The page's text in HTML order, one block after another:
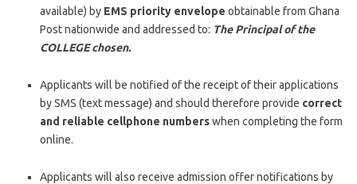
available) by EMS priority envelope obtainable from Ghana
Post nationwide and addressed to: The Principal of the
COLLEGE chosen.
Applicants will be notified of the receipt of their applications
by SMS (text message) and should therefore provide correct
and reliable cellphone numberswhen completing the form
online.
Applicants will also receive admission offer notifications by